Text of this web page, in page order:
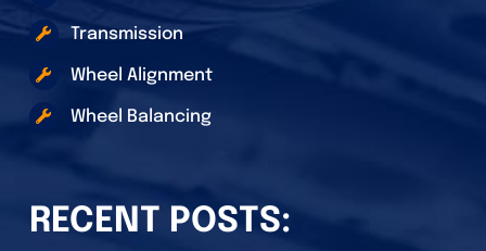
Transmission
Wheel Alignment
Wheel Balancing
RECENT POSTS: